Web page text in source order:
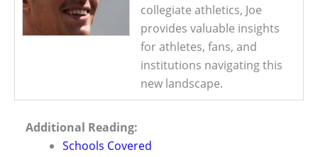
collegiate athletics, Joe
provides valuable insights
for athletes, fans, and
institutions navigating this
new landscape.
Additional Reading:
Schools Covered